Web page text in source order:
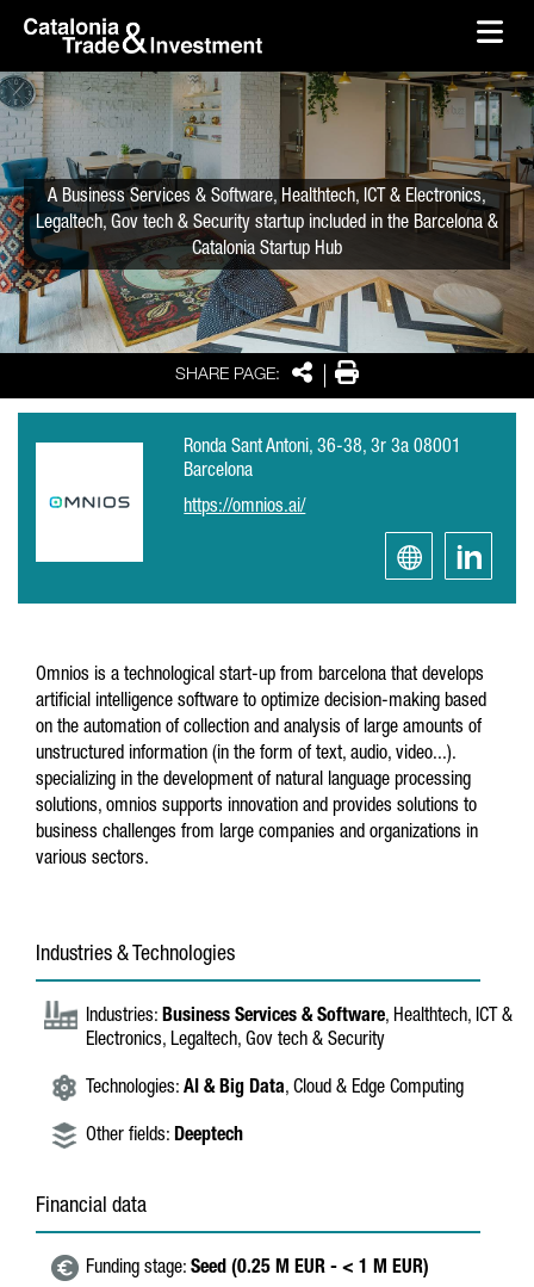
Skip to Main Content
SHARE PAGE: SharePrint
A Business Services & Software, Healthtech, ICT & Electronics,
Legaltech, Gov tech & Security startup included in the Barcelona &
Catalonia Startup Hub
Ronda Sant Antoni, 36-38, 3r 3a 08001
Barcelona
https://omnios.ai/
Omnios is a technological start-up from barcelona that develops
artificial intelligence software to optimize decision-making based
on the automation of collection and analysis of large amounts of
unstructured information (in the form of text, audio, video...).
specializing in the development of natural language processing
solutions, omnios supports innovation and provides solutions to
business challenges from large companies and organizations in
various sectors.
Industries & Technologies
Industries: Business Services & Software, Healthtech, ICT &
Electronics, Legaltech, Gov tech & Security
Technologies: AI & Big Data, Cloud & Edge Computing
Other fields: Deeptech
Financial data
Funding stage: Seed (0.25 M EUR - < 1 M EUR)